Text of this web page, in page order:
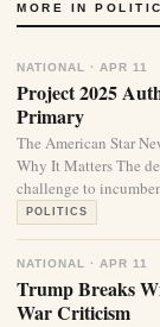
MORE IN
NATIONAL · APR 11
Project 2025
Primary
The American Star
Why It Matters The
challenge to
POLITICS
NATIONAL · APR 11
Trump Breaks
War Criticism